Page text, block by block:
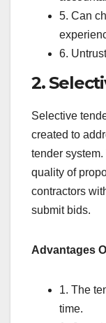
5. Can
6.
2.
Selective
created to
tender
quality of
contractors
submit bids.
Advantages
1. The
time.